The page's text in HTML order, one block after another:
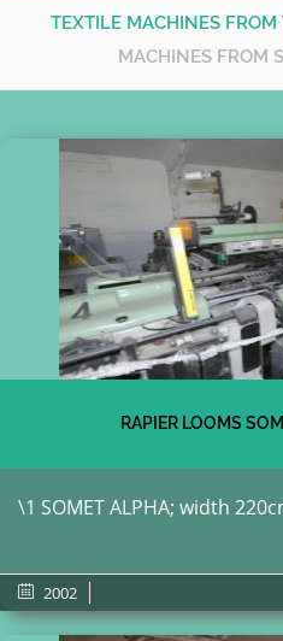
TEXTILE MACHINES
MACHINES FROM
RAPIER LOOMS
\1 SOMET ALPHA; width
2002